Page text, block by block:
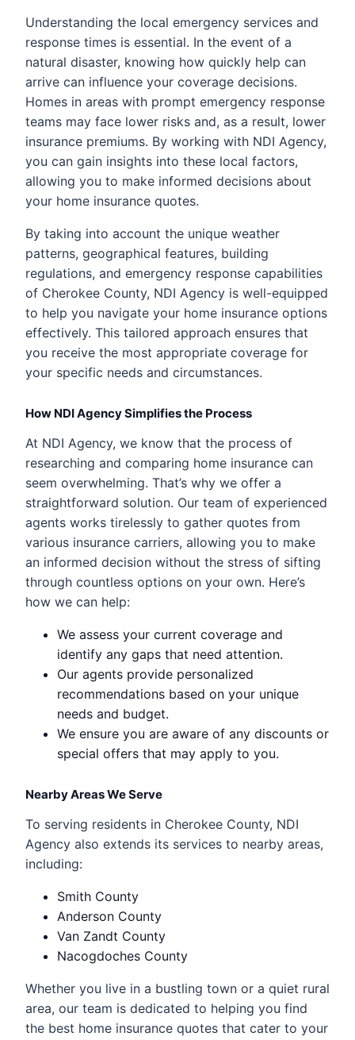
Understanding the local emergency services and
response times is essential. In the event of a
natural disaster, knowing how quickly help can
arrive can influence your coverage decisions.
Homes in areas with prompt emergency response
teams may face lower risks and, as a result, lower
insurance premiums. By working with NDI Agency,
you can gain insights into these local factors,
allowing you to make informed decisions about
your home insurance quotes.
By taking into account the unique weather
patterns, geographical features, building
regulations, and emergency response capabilities
of Cherokee County, NDI Agency is well-equipped
to help you navigate your home insurance options
effectively. This tailored approach ensures that
you receive the most appropriate coverage for
your specific needs and circumstances.
How NDI Agency Simplifies the Process
At NDI Agency, we know that the process of
researching and comparing home insurance can
seem overwhelming. That’s why we offer a
straightforward solution. Our team of experienced
agents works tirelessly to gather quotes from
various insurance carriers, allowing you to make
an informed decision without the stress of sifting
through countless options on your own. Here’s
how we can help:
We assess your current coverage and
identify any gaps that need attention.
Our agents provide personalized
recommendations based on your unique
needs and budget.
We ensure you are aware of any discounts or
special offers that may apply to you.
Nearby Areas We Serve
To serving residents in Cherokee County, NDI
Agency also extends its services to nearby areas,
including:
Smith County
Anderson County
Van Zandt County
Nacogdoches County
Whether you live in a bustling town or a quiet rural
area, our team is dedicated to helping you find
the best home insurance quotes that cater to your